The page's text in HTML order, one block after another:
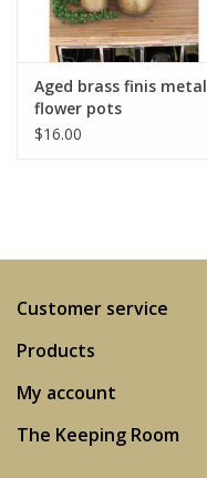
Aged brass finis metal
flower pots
$16.00
Customer service
Products
My account
The Keeping Room